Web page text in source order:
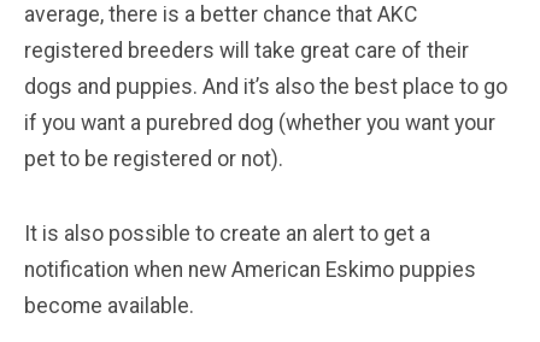
average, there is a better chance that AKC
registered breeders will take great care of their
dogs and puppies. And it’s also the best place to go
if you want a purebred dog (whether you want your
pet to be registered or not).
It is also possible to create an alert to get a
notification when new American Eskimo puppies
become available.